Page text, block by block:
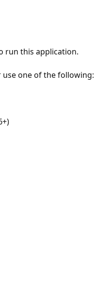
run this application.
one of the following: